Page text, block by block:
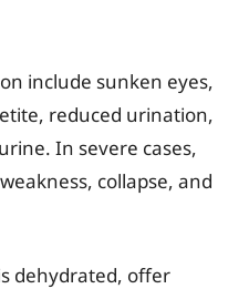
include sunken eyes,
reduced urination,
In severe cases,
collapse, and
dehydrated, offer